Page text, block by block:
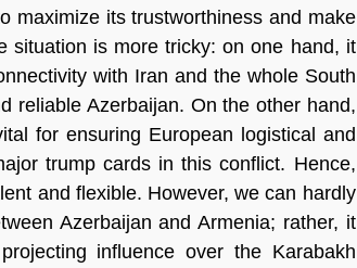
maximize its trustworthiness and make
situation is more tricky: on one hand, it
with Iran and the whole South
reliable Azerbaijan. On the other hand,
for ensuring European logistical and
trump cards in this conflict. Hence,
and flexible. However, we can hardly
Azerbaijan and Armenia; rather, it
influence over the Karabakh